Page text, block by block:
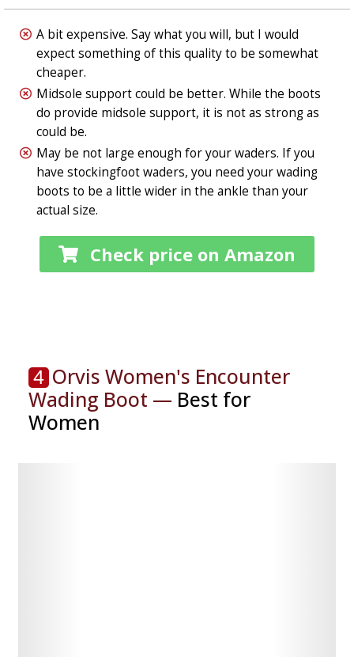
A bit expensive. Say what you will, but I would
expect something of this quality to be somewhat
cheaper.
Midsole support could be better. While the boots
do provide midsole support, it is not as strong as
could be.
May be not large enough for your waders. If you
have stockingfoot waders, you need your wading
boots to be a little wider in the ankle than your
actual size.
Check price on Amazon
4 Orvis Women's Encounter
Wading Boot — Best for
Women